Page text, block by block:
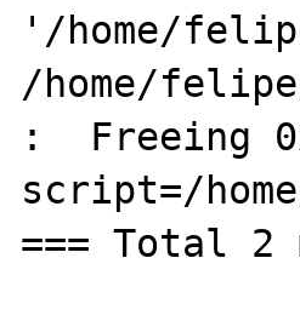
'/home/
/home/
:  Freeing
script=/
=== Total 2